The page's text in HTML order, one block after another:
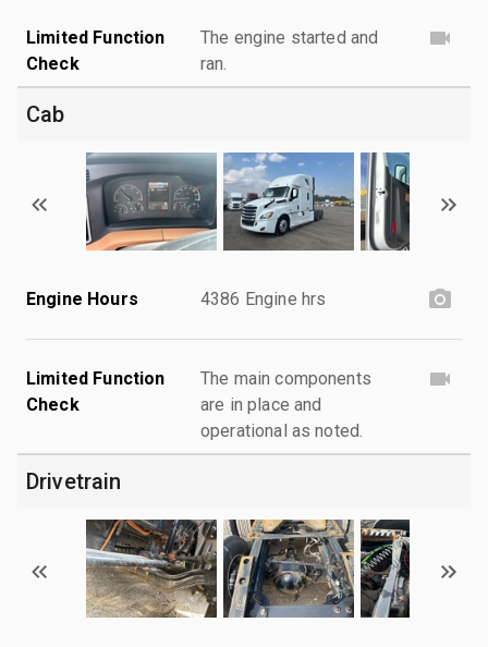
Limited Function
Check
The engine started and
ran.
Cab
Engine Hours 4386 Engine hrs
Limited Function
Check
The main components
are in place and
operational as noted.
Drivetrain